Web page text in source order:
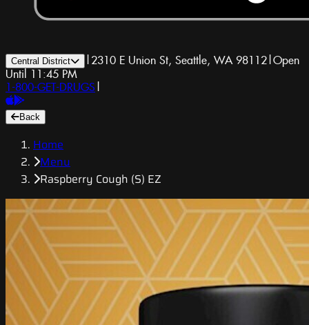
Central District | 2310 E Union St, Seattle, WA 98112|Open
Until 11:45 PM
1-800-GET-DRUGS |
Back
Home
Menu
Raspberry Cough (S) EZ